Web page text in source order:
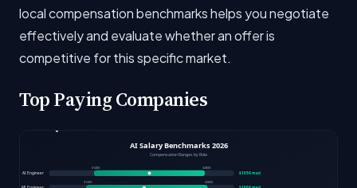
local compensation benchmarks helps you negotiate
effectively and evaluate whether an offer is
competitive for this specific market.
Top Paying Companies